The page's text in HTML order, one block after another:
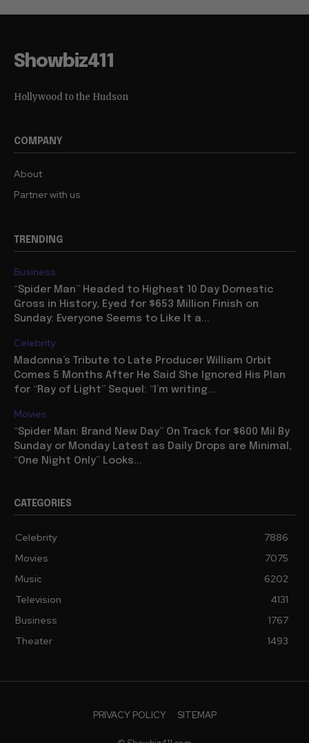
Showbiz411
Hollywood to the Hudson
COMPANY
About
Partner with us
TRENDING
Business
“Spider Man” Headed to Highest 10 Day Domestic
Gross in History, Eyed for $653 Million Finish on
Sunday: Everyone Seems to Like It a...
Celebrity
Madonna’s Tribute to Late Producer William Orbit
Comes 5 Months After He Said She Ignored His Plan
for “Ray of Light” Sequel: “I’m writing...
Movies
“Spider Man: Brand New Day” On Track for $600 Mil By
Sunday or Monday Latest as Daily Drops are Minimal,
“One Night Only” Looks...
CATEGORIES
Celebrity
7886
Movies
7075
Music
6202
Television
4131
Business
1767
Theater
1493
PRIVACY POLICY SITEMAP